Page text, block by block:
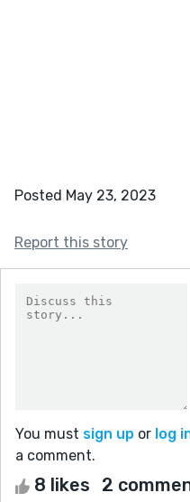
Posted May 23, 2023
Report this story
You must sign up or log
a comment.
8 likes 2